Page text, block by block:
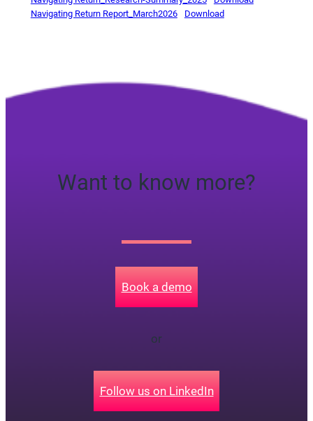
Navigating Return Report_March2026
Download
Want to know more?
Book a demo
or
Follow us on LinkedIn